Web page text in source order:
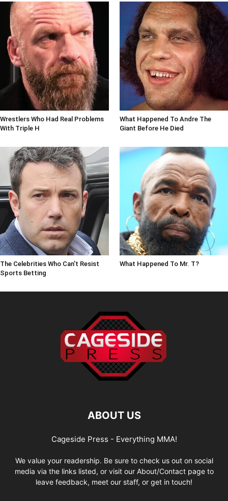
Wrestlers Who Had Real Problems
With Triple H
What Happened To Andre The
Giant Before He Died
The Celebrities Who Can't Resist
Sports Betting
What Happened To Mr. T?
ABOUT US
Cageside Press - Everything MMA!
We value your readership. Be sure to check us out on social
media via the links listed, or visit our About/Contact page to
leave feedback, meet our staff, or get in touch!